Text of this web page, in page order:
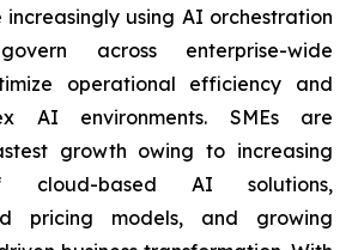
increasingly using AI orchestration
across enterprise-wide
operational efficiency and
AI environments. SMEs are
growth owing to increasing
cloud-based AI solutions,
pricing models, and growing